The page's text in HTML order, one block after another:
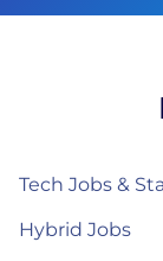
Tech Jobs &
Hybrid Jobs